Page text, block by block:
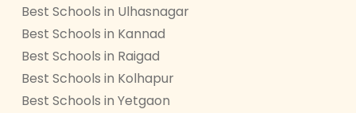
Best Schools in Ulhasnagar
Best Schools in Kannad
Best Schools in Raigad
Best Schools in Kolhapur
Best Schools in Yetgaon